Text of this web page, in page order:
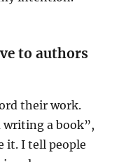
to authors
their work.
writing a book”,
it. I tell people